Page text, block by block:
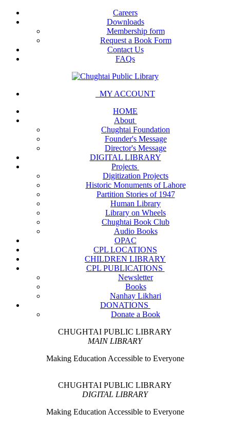
Careers
Downloads
Membership form
Request a Book Form
Contact Us
FAQs
MY ACCOUNT
HOME
About
Chughtai Foundation
Founder's Message
Director's Message
DIGITAL LIBRARY
Projects
Digitization Projects
Historic Monuments of Lahore
Partition Stories of 1947
Human Library
Library on Wheels
Chughtai Book Club
Audio Books
OPAC
CPL LOCATIONS
CHILDREN LIBRARY
CPL PUBLICATIONS
Newsletter
Books
Nanhay Likhari
DONATIONS
Donate a Book
CHUGHTAI PUBLIC LIBRARY
MAIN LIBRARY
Making Education Accessible to Everyone
CHUGHTAI PUBLIC LIBRARY
DIGITAL LIBRARY
Making Education Accessible to Everyone